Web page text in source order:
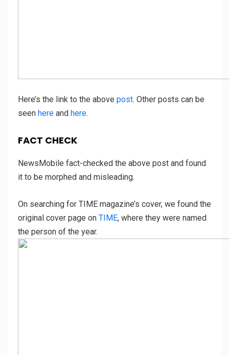
Here’s the link to the above post. Other posts can be
seen here and here.
FACT CHECK
NewsMobile fact-checked the above post and found
it to be morphed and misleading.
On searching for TIME magazine’s cover, we found the
original cover page on TIME, where they were named
the person of the year.